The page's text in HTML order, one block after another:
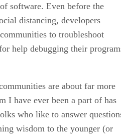
software. Even before the
distancing, developers
to troubleshoot
help debugging their
are about far more
I have ever been a part of has
who like to answer
wisdom to the younger (or